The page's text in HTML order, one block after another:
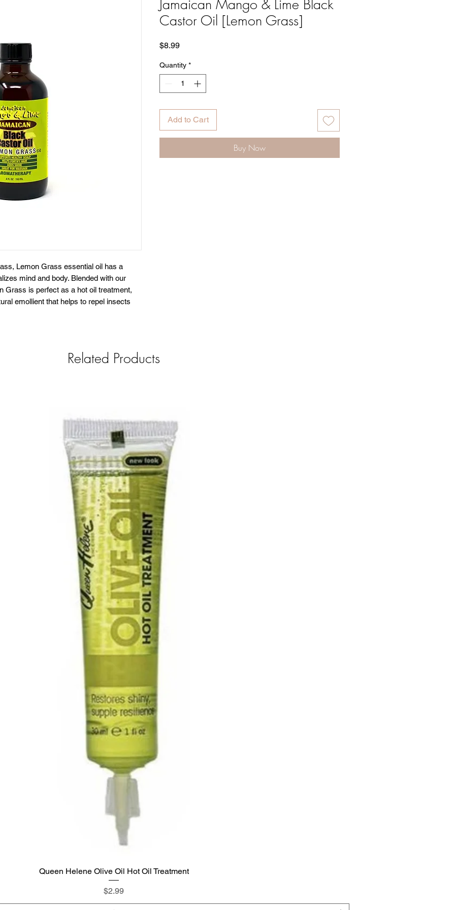
Lemon Grass essential oil has a
mind and body. Blended with our
Grass is perfect as a hot oil treatment,
emollient that helps to repel insects
Jamaican Mango & Lime Black
Castor Oil [Lemon Grass]
$8.99Price
Quantity *
Add to Cart
Buy Now
Related Products
Quick View
Queen Helene Olive Oil Hot Oil Treatment
Price
$2.99